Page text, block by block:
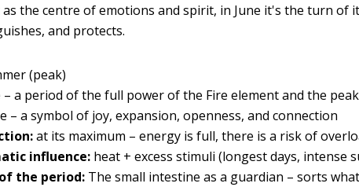
the centre of emotions and spirit, in June it's the turn of
and protects.
(peak)
– a period of the full power of the Fire element and the
– a symbol of joy, expansion, openness, and connection
at its maximum – energy is full, there is a risk of
influence: heat + excess stimuli (longest days, intense
the period: The small intestine as a guardian – sorts